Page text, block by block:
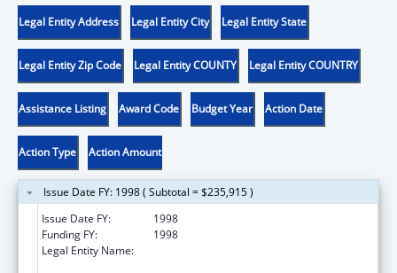
Legal Entity Address Legal Entity City Legal Entity State
Legal Entity Zip Code Legal Entity COUNTY Legal Entity COUNTRY
Assistance Listing Award Code Budget Year Action Date
Action Type Action Amount
Issue Date FY: 1998 ( Subtotal = $235,915 )
Issue Date FY:
1998
Funding FY:
1998
Legal Entity Name: